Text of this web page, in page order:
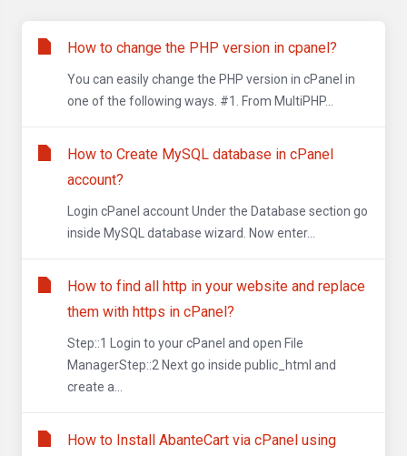
How to change the PHP version in cpanel?
You can easily change the PHP version in cPanel in
one of the following ways. #1. From MultiPHP...
How to Create MySQL database in cPanel
account?
Login cPanel account Under the Database section go
inside MySQL database wizard. Now enter...
How to find all http in your website and replace
them with https in cPanel?
Step::1 Login to your cPanel and open File
ManagerStep::2 Next go inside public_html and
create a...
How to Install AbanteCart via cPanel using